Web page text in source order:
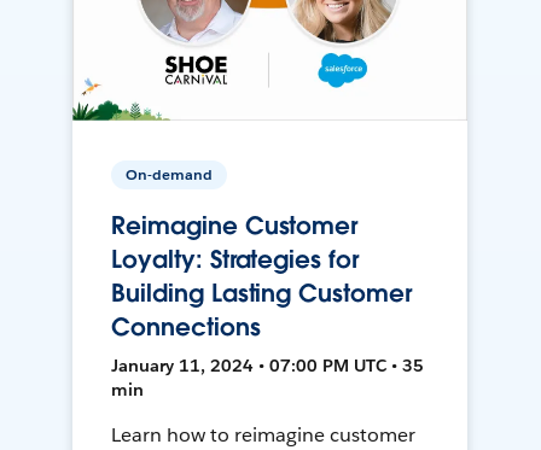
On-demand
Reimagine Customer
Loyalty: Strategies for
Building Lasting Customer
Connections
January 11, 2024 • 07:00 PM UTC • 35
min
Learn how to reimagine customer